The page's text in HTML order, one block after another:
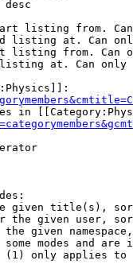
desc
listing from.
listing at. Can
listing from. Can
at. Can only
in
given title(s),
the given user,
given
modes and are
only applies